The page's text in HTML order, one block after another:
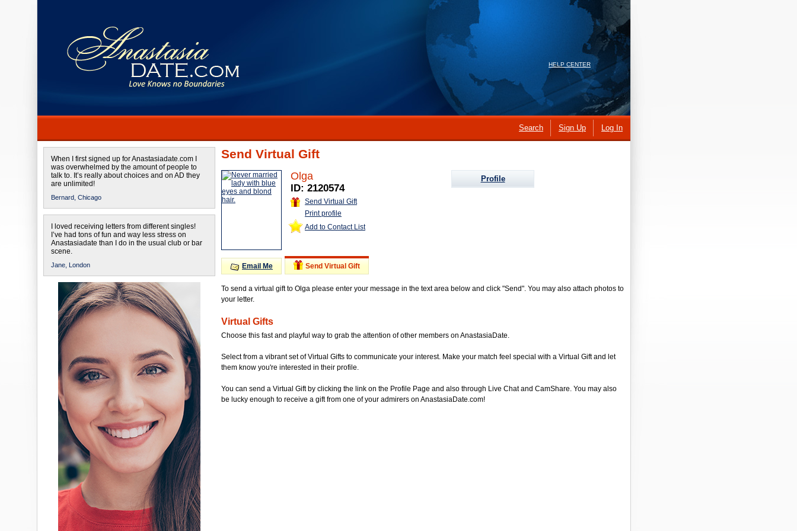
HELP CENTER
Search Sign Up Log In
When I first signed up for Anastasiadate.com I
was overwhelmed by the amount of people to
talk to. It’s really about choices and on AD they
are unlimited!
Bernard, Chicago
I loved receiving letters from different singles!
I’ve had tons of fun and way less stress on
Anastasiadate than I do in the usual club or bar
scene.
Jane, London
Send Virtual Gift
Olga
ID: 2120574
Send Virtual Gift
Print profile
Add to Contact List
Profile
Email Me Send Virtual Gift
To send a virtual gift to Olga please enter your message in the text area below and click "Send". You may also attach photos to
your letter.
Virtual Gifts
Choose this fast and playful way to grab the attention of other members on AnastasiaDate.
Select from a vibrant set of Virtual Gifts to communicate your interest. Make your match feel special with a Virtual Gift and let
them know you're interested in their profile.
You can send a Virtual Gift by clicking the link on the Profile Page and also through Live Chat and CamShare. You may also
be lucky enough to receive a gift from one of your admirers on AnastasiaDate.com!